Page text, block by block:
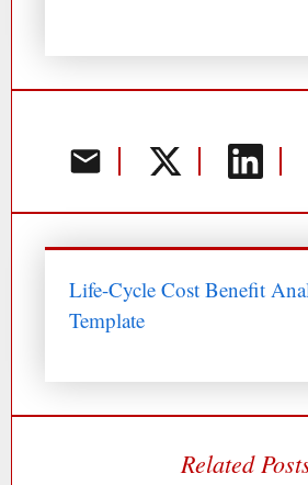
Life-Cycle Cost Benefit
Template